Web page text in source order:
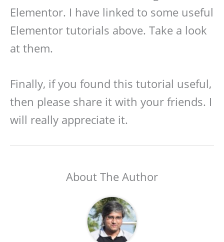
Elementor. I have linked to some useful
Elementor tutorials above. Take a look
at them.
Finally, if you found this tutorial useful,
then please share it with your friends. I
will really appreciate it.
About The Author